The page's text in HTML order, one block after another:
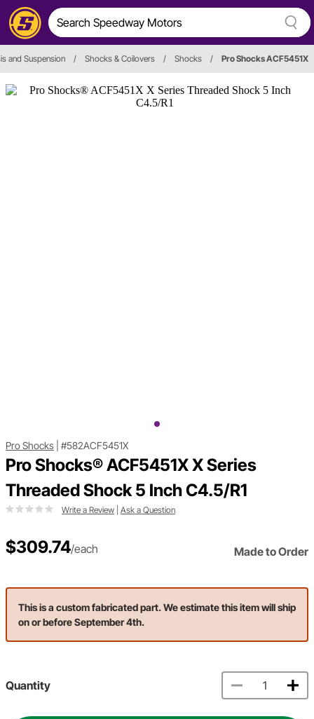
and Suspension / Shocks & Coilovers / Shocks / Pro Shocks ACF5451X
Pro Shocks #582ACF5451X
Pro Shocks® ACF5451X X Series
Threaded Shock 5 Inch C4.5/R1
Write a Review Ask a Question
$309.74/each Made to Order
This is a custom fabricated part. We estimate this item will ship
on or before September 4th.
Quantity